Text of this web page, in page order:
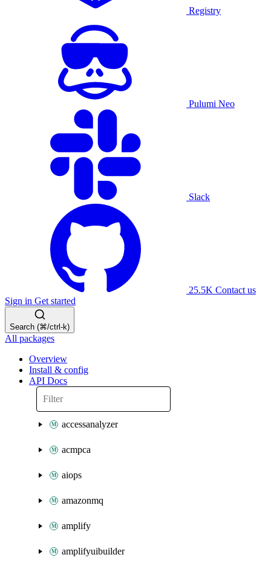
Registry
Pulumi Neo
Slack
25.5K Contact us
Sign in Get started
Search (⌘/ctrl-k)
All packages
Overview
Install & config
API Docs
accessanalyzer
acmpca
aiops
amazonmq
amplify
amplifyuibuilder